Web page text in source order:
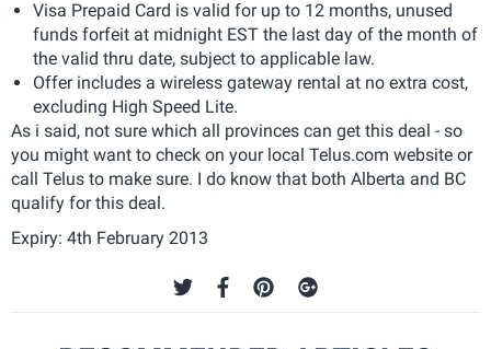
Visa Prepaid Card is valid for up to 12 months, unused
funds forfeit at midnight EST the last day of the month of
the valid thru date, subject to applicable law.
Offer includes a wireless gateway rental at no extra cost,
excluding High Speed Lite.
As i said, not sure which all provinces can get this deal - so
you might want to check on your local Telus.com website or
call Telus to make sure. I do know that both Alberta and BC
qualify for this deal.
Expiry: 4th February 2013